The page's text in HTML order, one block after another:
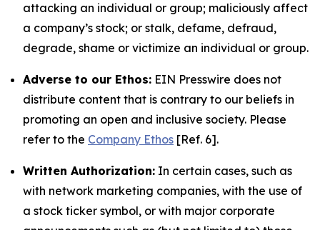
attacking an individual or group; maliciously affect
a company’s stock; or stalk, defame, defraud,
degrade, shame or victimize an individual or group.
Adverse to our Ethos: EIN Presswire does not
distribute content that is contrary to our beliefs in
promoting an open and inclusive society. Please
refer to the Company Ethos [Ref. 6].
Written Authorization: In certain cases, such as
with network marketing companies, with the use of
a stock ticker symbol, or with major corporate